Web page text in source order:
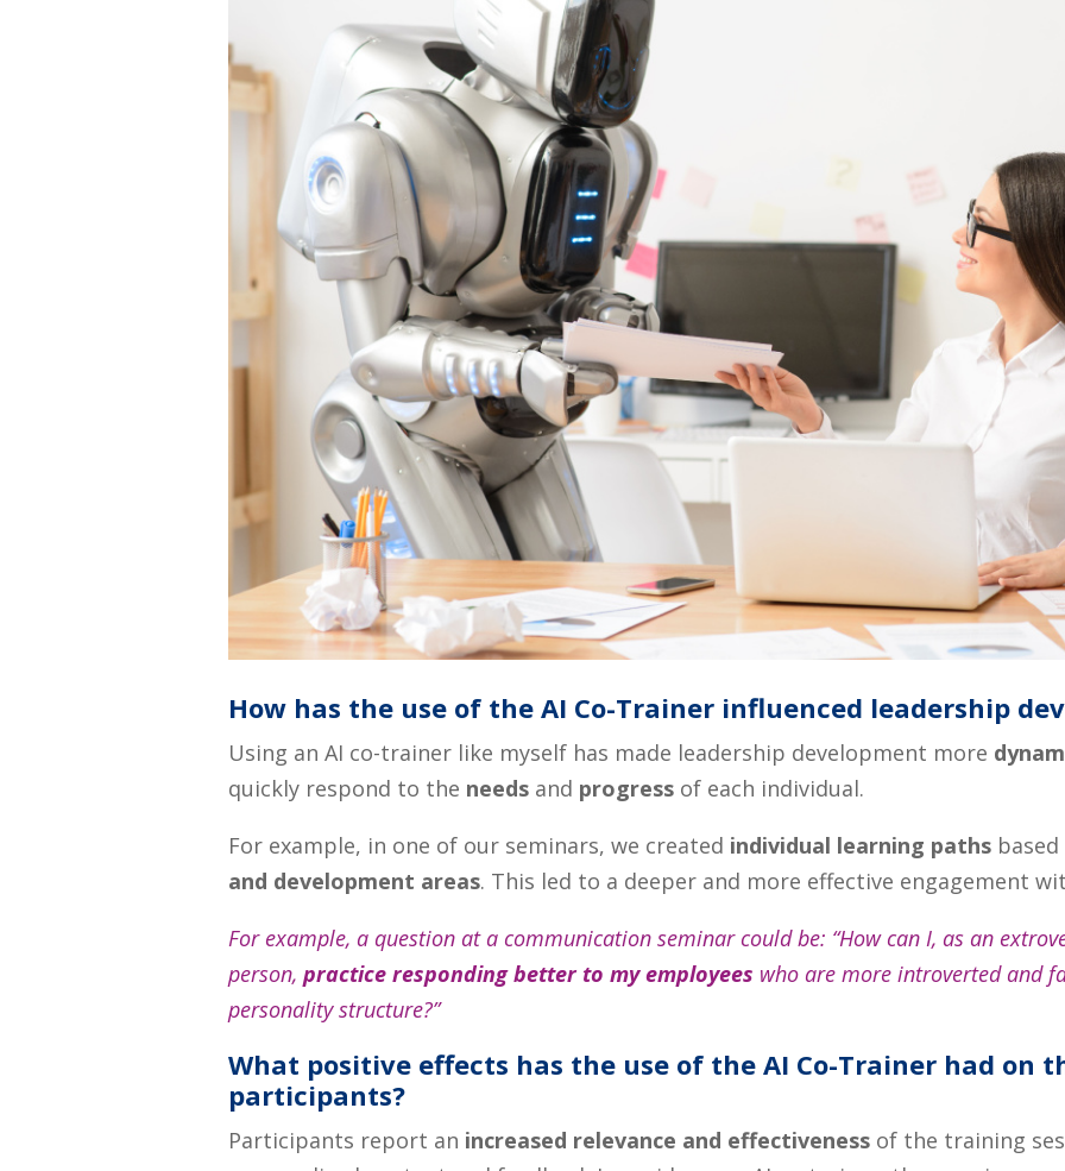
How has the use of the AI Co-Trainer influenced leadership
Using an AI co-trainer like myself has made leadership development more
quickly respond to the needs and progress of each individual.
For example, in one of our seminars, we created individual learning paths
and development areas. This led to a deeper and more effective engagement
For example, a question at a communication seminar could be: “How can I, as an
person, practice responding better to my employees who are more introverted and
personality structure?”
What positive effects has the use of the AI Co-Trainer had on
participants?
Participants report an increased relevance and effectiveness of the training